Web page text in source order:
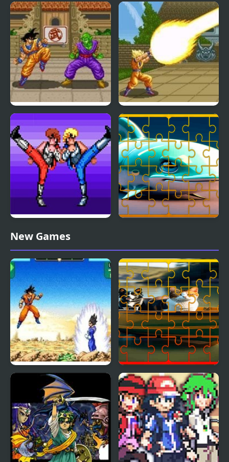
Mighty Dragons
Chinese Dragon Jigsaw
Puzzles
Dragon Ball Z: Super
Butouden
Dragon Ball Z – The
Legendary Saiyan
Double Dragon (Sega)
New Games
Dragon Ball Z:
Supersonic Warriors
Dog and Cat Jigsaw
Joyride